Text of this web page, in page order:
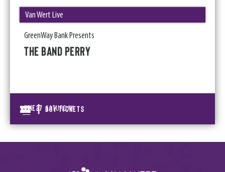
June27 SATURDAY
Van Wert Live
GreenWay Bank Presents
THE BAND PERRY
| BUY TICKETS